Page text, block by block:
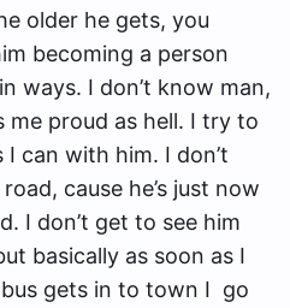
older he gets, you
becoming a person
ways. I don’t know man,
me proud as hell. I try to
can with him. I don’t
cause he’s just now
I don’t get to see him
basically as soon as I
gets in to town I go